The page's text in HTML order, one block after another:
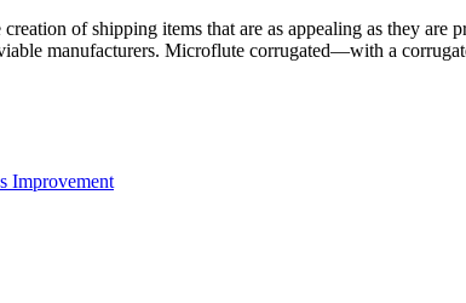
of shipping items that are as appealing as they
manufacturers. Microflute corrugated—with a
Improvement